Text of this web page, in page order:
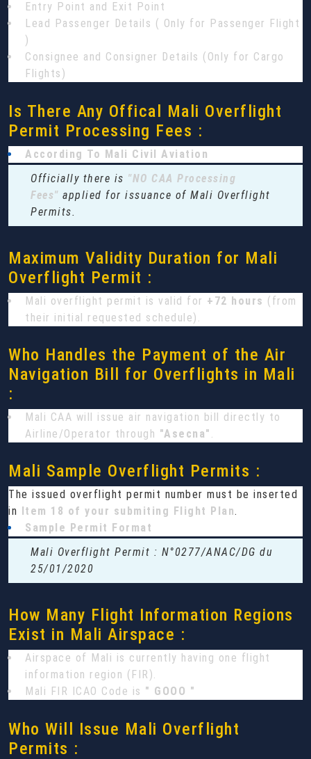
Entry Point and Exit Point
Lead Passenger Details ( Only for Passenger Flight
)
Consignee and Consigner Details (Only for Cargo
Flights)
Is There Any Offical Mali Overflight
Permit Processing Fees :
According To Mali Civil Aviation
Officially there is "NO CAA Processing
Fees" applied for issuance of Mali Overflight
Permits.
Maximum Validity Duration for Mali
Overflight Permit :
Mali overflight permit is valid for +72 hours (from
their initial requested schedule).
Who Handles the Payment of the Air
Navigation Bill for Overflights in Mali
:
Mali CAA will issue air navigation bill directly to
Airline/Operator through "Asecna" .
Mali Sample Overflight Permits :
The issued overflight permit number must be inserted
in
Item 18 of your submiting Flight Plan.
Sample Permit Format
Mali Overflight Permit : N°0277/ANAC/DG du
25/01/2020
How Many Flight Information Regions
Exist in Mali Airspace :
Airspace of Mali is currently having one flight
information region (FIR).
Mali FIR ICAO Code is " GOOO "
Who Will Issue Mali Overflight
Permits :